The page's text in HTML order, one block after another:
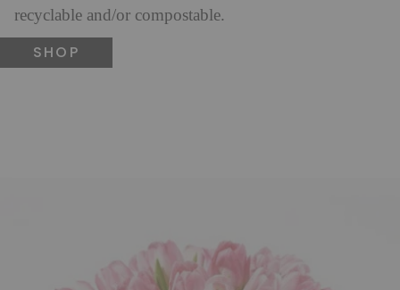
recyclable and/or compostable.
SHOP